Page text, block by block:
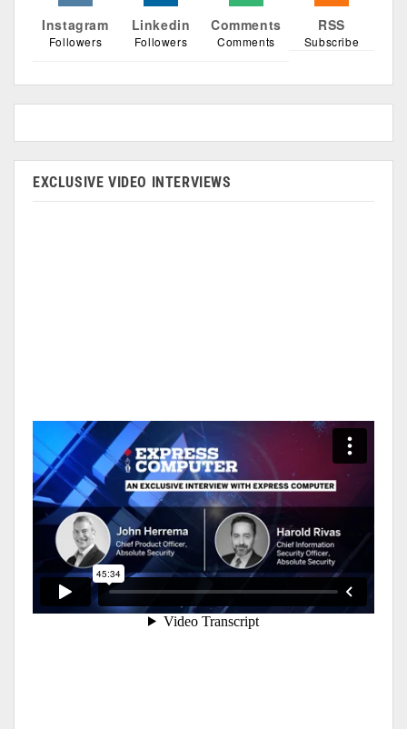
Instagram
Followers
Linkedin
Followers
Comments
Comments
RSS
Subscribe
EXCLUSIVE VIDEO INTERVIEWS